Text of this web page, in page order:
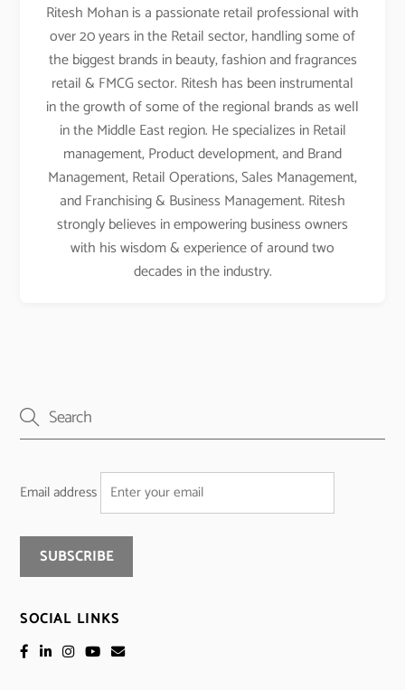
Ritesh Mohan is a passionate retail professional with
over 20 years in the Retail sector, handling some of
the biggest brands in beauty, fashion and fragrances
retail & FMCG sector. Ritesh has been instrumental
in the growth of some of the regional brands as well
in the Middle East region. He specializes in Retail
management, Product development, and Brand
Management, Retail Operations, Sales Management,
and Franchising & Business Management. Ritesh
strongly believes in empowering business owners
with his wisdom & experience of around two
decades in the industry.
Email address
SOCIAL LINKS